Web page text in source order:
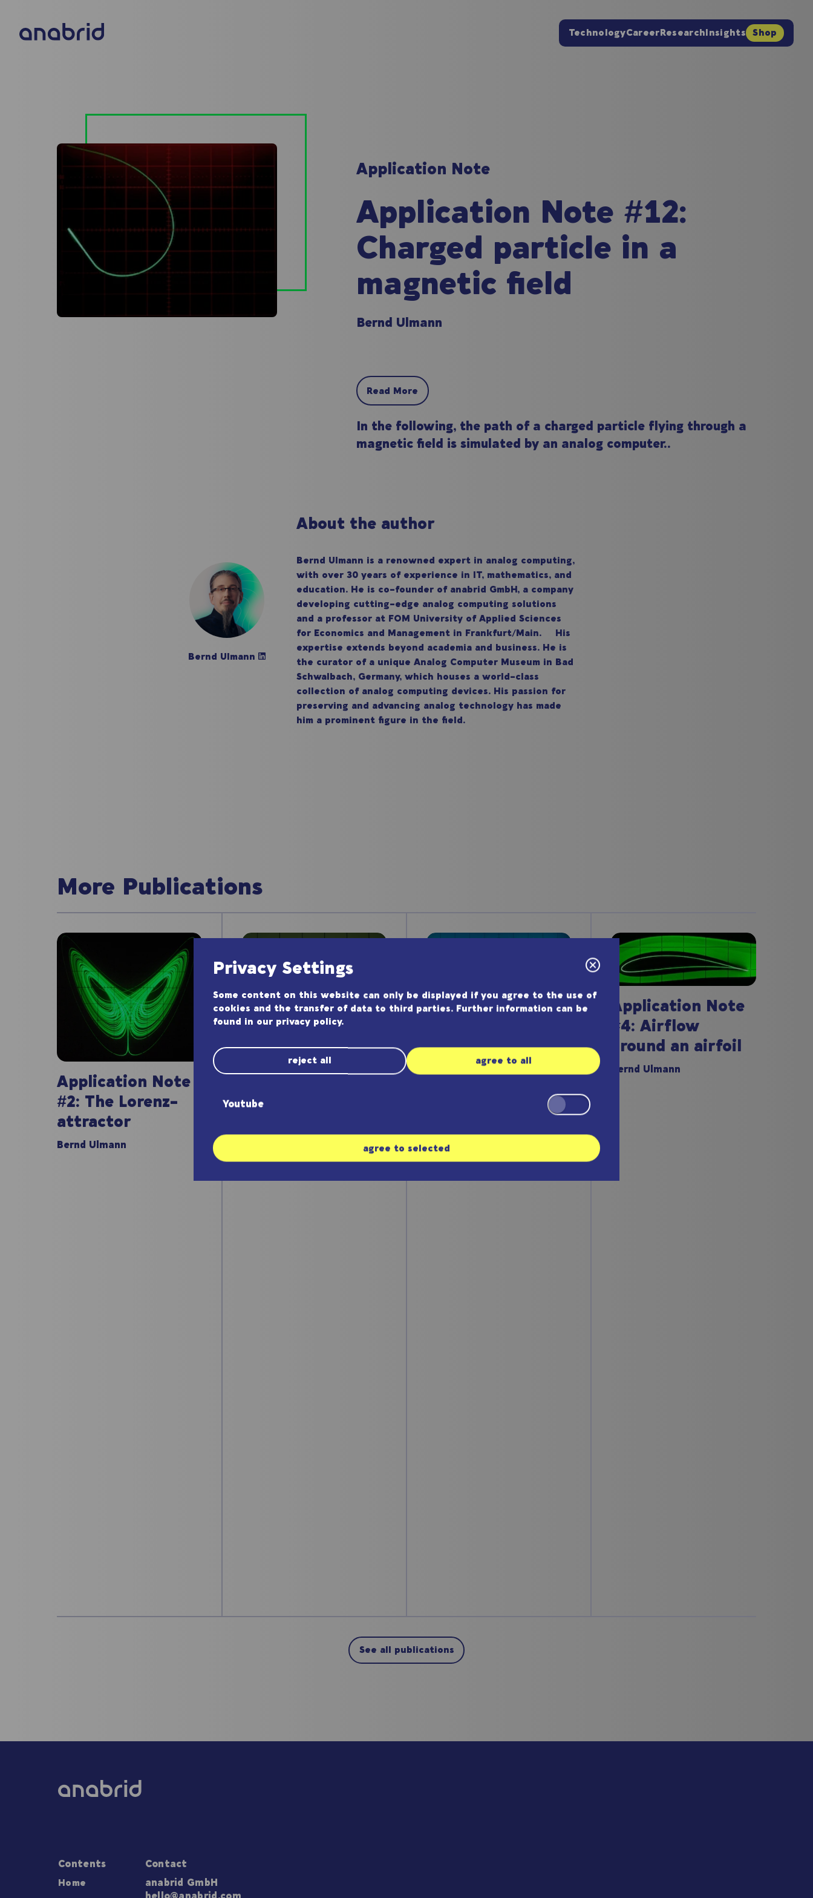
TechnologyCareer Research Insights Shop
Application Note
Application Note #12:
Charged particle in a
magnetic field
Bernd Ulmann
Read More
In the following, the path of a charged particle flying through a
magnetic field is simulated by an analog computer..
About the author
Bernd Ulmann
Bernd Ulmann is a renowned expert in analog computing,
with over 30 years of experience in IT, mathematics, and
education. He is co-founder of anabrid GmbH, a company
developing cutting-edge analog computing solutions
and a professor at FOM University of Applied Sciences
for Economics and Management in Frankfurt/Main. His
expertise extends beyond academia and business. He is
the curator of a unique Analog Computer Museum in Bad
Schwalbach, Germany, which houses a world-class
collection of analog computing devices. His passion for
preserving and advancing analog technology has made
him a prominent figure in the field.
More Publications
Application Note
#2: The Lorenz-
attractor
Bernd Ulmann
Application Note
attractor
Bernd Ulmann
Application Note
Application Note
#4: Airflow
around an airfoil
Bernd Ulmann
See all publications
Contents
Home
Contact
anabrid GmbH
Privacy Settings
Some content on this website can only be displayed if you agree to the use of
cookies and the transfer of data to third parties. Further information can be
found in our privacy policy.
reject all agree to all
Youtube
agree to selected